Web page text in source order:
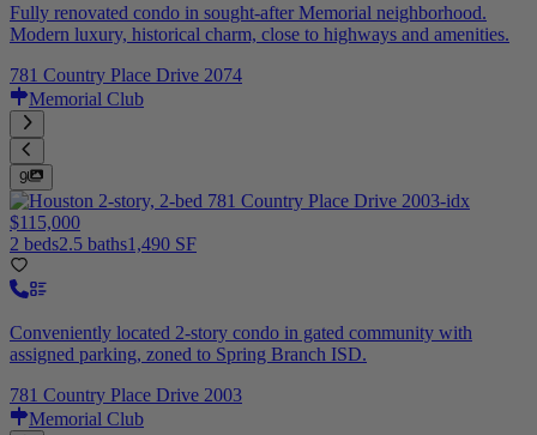
Fully renovated condo in sought-after Memorial neighborhood.
Modern luxury, historical charm, close to highways and amenities.
781 Country Place Drive 2074
Memorial Club
9
$115,000
2 beds2.5 baths1,490 SF
Conveniently located 2-story condo in gated community with
assigned parking, zoned to Spring Branch ISD.
781 Country Place Drive 2003
Memorial Club